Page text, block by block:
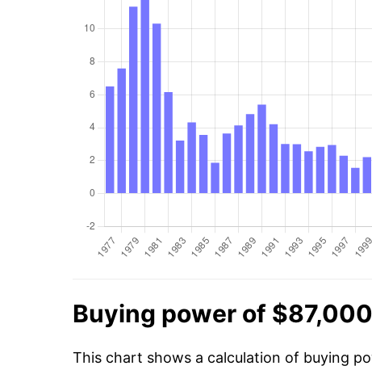
Buying power of
This chart shows a calculation of buying